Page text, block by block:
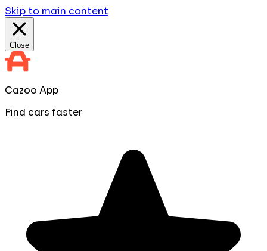
Skip to main content
Close
Cazoo App
Find cars faster